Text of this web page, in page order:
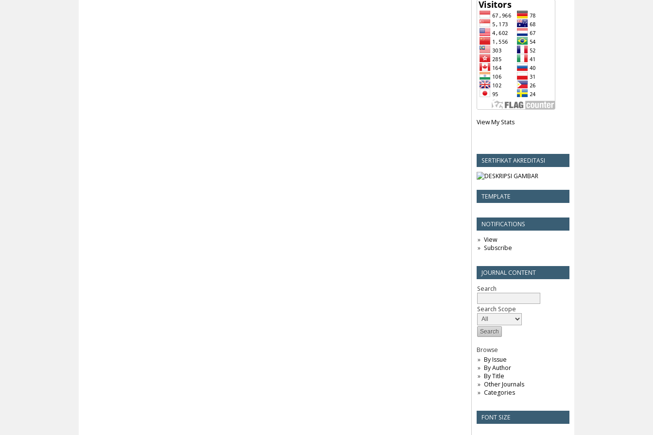
View My Stats
SERTIFIKAT AKREDITASI
TEMPLATE
NOTIFICATIONS
View
Subscribe
JOURNAL CONTENT
Search
Search Scope
Browse
By Issue
By Author
By Title
Other Journals
Categories
FONT SIZE